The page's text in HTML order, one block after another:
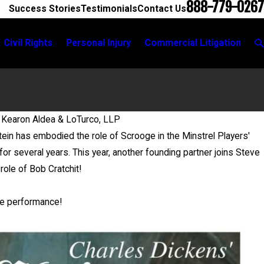
Success StoriesTestimonialsContact Us888-779-0267
Civil Rights Personal Injury Commercial Litigation
Aldea & LoTurco, LLP
has embodied the role of Scrooge in the Minstrel Players'
several years. This year, another founding partner joins Steve
of Bob Cratchit!
performance!